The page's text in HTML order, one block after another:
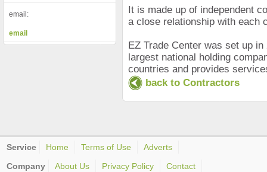
email:
email
It is made up of independent
a close relationship with each
EZ Trade Center was set up
largest national holding
countries and provides
back to Contractors
Service Home Terms of Use
Adverts
Company
About Us Privacy Policy Contact